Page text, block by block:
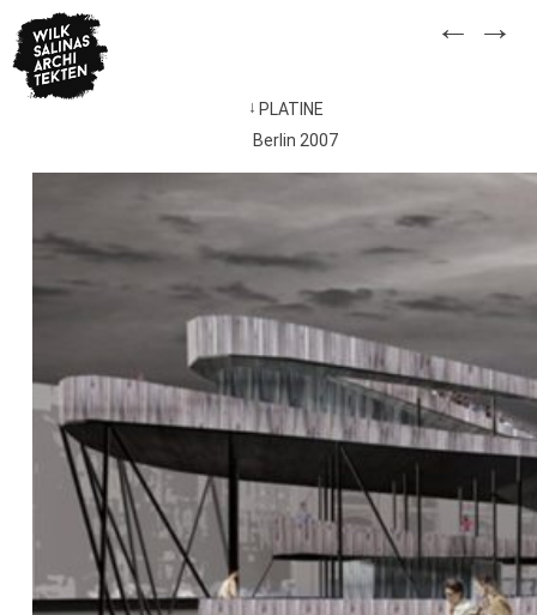
to
content
Berlin 2007
PLATINE
navigation
← →